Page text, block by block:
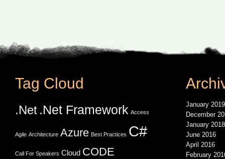
Tag Cloud
.Net .Net Framework Access
Agile Architecture Azure Best Practices C#
Call For Speakers Cloud CODE
January 2019
December
January 2018
June 2016
April 2016
February